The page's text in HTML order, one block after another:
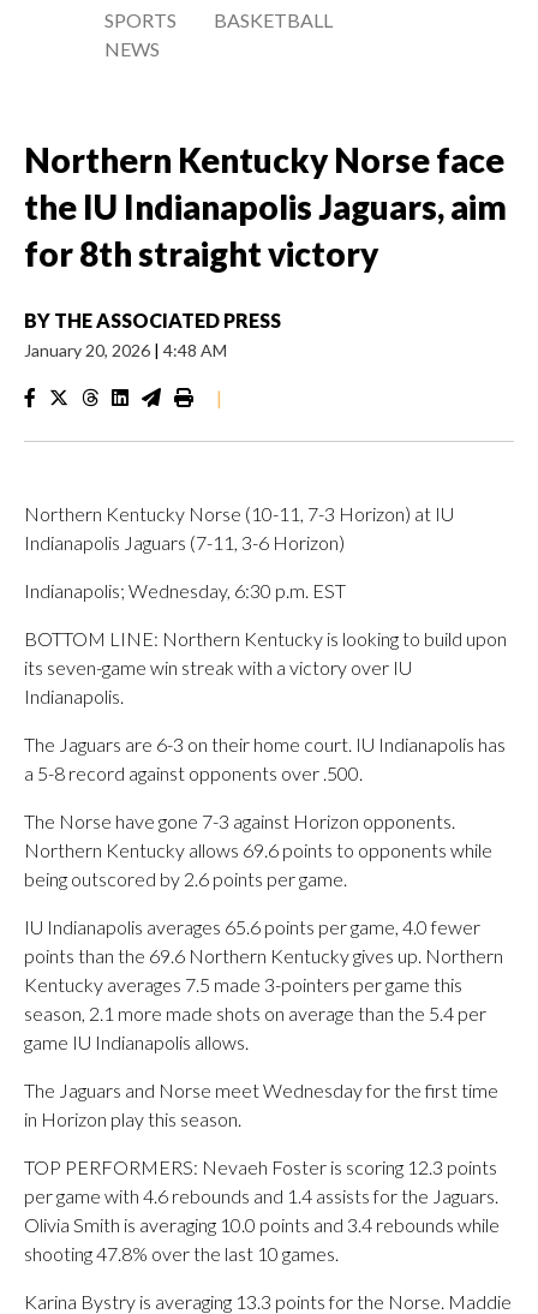
SPORTS
NEWS
BASKETBALL
Northern Kentucky Norse face
the IU Indianapolis Jaguars, aim
for 8th straight victory
BY THE ASSOCIATED PRESS
January 20, 2026 | 4:48 AM
|
Northern Kentucky Norse (10-11, 7-3 Horizon) at IU
Indianapolis Jaguars (7-11, 3-6 Horizon)
Indianapolis; Wednesday, 6:30 p.m. EST
BOTTOM LINE: Northern Kentucky is looking to build upon
its seven-game win streak with a victory over IU
Indianapolis.
The Jaguars are 6-3 on their home court. IU Indianapolis has
a 5-8 record against opponents over .500.
The Norse have gone 7-3 against Horizon opponents.
Northern Kentucky allows 69.6 points to opponents while
being outscored by 2.6 points per game.
IU Indianapolis averages 65.6 points per game, 4.0 fewer
points than the 69.6 Northern Kentucky gives up. Northern
Kentucky averages 7.5 made 3-pointers per game this
season, 2.1 more made shots on average than the 5.4 per
game IU Indianapolis allows.
The Jaguars and Norse meet Wednesday for the first time
in Horizon play this season.
TOP PERFORMERS: Nevaeh Foster is scoring 12.3 points
per game with 4.6 rebounds and 1.4 assists for the Jaguars.
Olivia Smith is averaging 10.0 points and 3.4 rebounds while
shooting 47.8% over the last 10 games.
Karina Bystry is averaging 13.3 points for the Norse. Maddie